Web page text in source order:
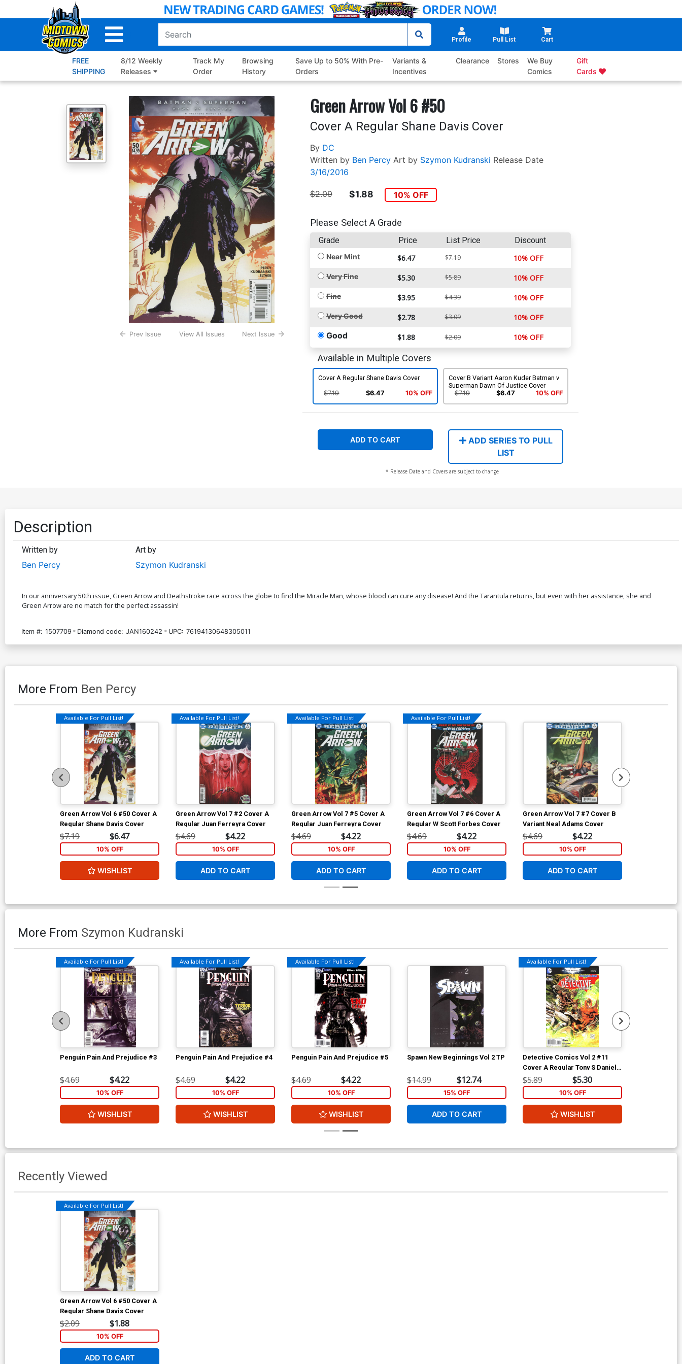
to
Profile Pull List Cart
FREE
SHIPPING
8/12 Weekly
Releases
Track My
Order
Browsing
History
Save Up to 50% With Pre-
Orders
Variants &
Incentives
Clearance Stores
We Buy
Comics
Gift
Cards
Prev Issue View All Issues Next Issue
Green Arrow Vol 6 #50
Cover A Regular Shane Davis Cover
By DC
Written by Ben Percy Art by Szymon Kudranski Release Date
3/16/2016
$2.09 $1.88 10% OFF
Please Select A Grade
Grade Price List Price Discount
Near Mint $6.47 $7.19 10% OFF
Very Fine $5.30 $5.89 10% OFF
Fine $3.95 $4.39 10% OFF
Very Good $2.78 $3.09 10% OFF
Good $1.88 $2.09 10% OFF
Available in Multiple Covers
Cover A Regular Shane Davis Cover
$7.19 $6.47 10% OFF
Cover B Variant Aaron Kuder Batman v
Superman Dawn Of Justice Cover
$7.19
$6.47 10% OFF
ADD TO CART
ADD SERIES TO PULL
LIST
* Release Date and Covers are subject to change
Description
Written by
Ben Percy
Art by
Szymon Kudranski
In our anniversary 50th issue, Green Arrow and Deathstroke race across the globe to find the Miracle Man, whose blood can cure any disease! And the Tarantula returns, but even with her assistance, she and
Green Arrow are no match for the perfect assassin!
Item #: 1507709 Diamond code: JAN160242 UPC: 76194130648305011
More From Ben Percy
Available For Pull List!
Green Arrow Vol 6 #50 Cover A
Regular Shane Davis Cover
$7.19 $6.47
10% OFF
WISHLIST
Available For Pull List!
Green Arrow Vol 7 #2 Cover A
Regular Juan Ferreyra Cover
$4.69 $4.22
10% OFF
ADD TO CART
Available For Pull List!
Green Arrow Vol 7 #5 Cover A
Regular Juan Ferreyra Cover
$4.69 $4.22
10% OFF
ADD TO CART
Available For Pull List!
Green Arrow Vol 7 #6 Cover A
Regular W Scott Forbes Cover
$4.69 $4.22
10% OFF
ADD TO CART
Green Arrow Vol 7 #7 Cover B
Variant Neal Adams Cover
$4.69 $4.22
10% OFF
ADD TO CART
More From Szymon Kudranski
Available For Pull List!
Penguin Pain And Prejudice #3
$4.69 $4.22
10% OFF
WISHLIST
Available For Pull List!
Penguin Pain And Prejudice #4
$4.69 $4.22
10% OFF
WISHLIST
Available For Pull List!
Penguin Pain And Prejudice #5
$4.69 $4.22
10% OFF
WISHLIST
Spawn New Beginnings Vol 2 TP
$14.99 $12.74
15% OFF
ADD TO CART
Available For Pull List!
Detective Comics Vol 2 #11
Cover A Regular Tony S Daniel
Cover
$5.89 $5.30
10% OFF
WISHLIST
Recently Viewed
Available For Pull List!
Green Arrow Vol 6 #50 Cover A
Regular Shane Davis Cover
$2.09 $1.88
10% OFF
ADD TO CART